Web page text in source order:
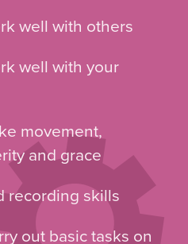
well with others
well with your
movement,
and grace
recording skills
out basic tasks on